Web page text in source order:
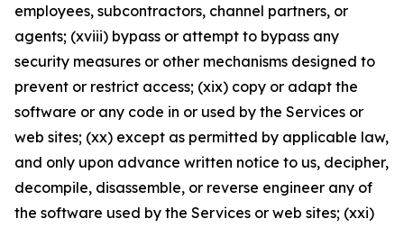
employees, subcontractors, channel partners, or
agents; (xviii) bypass or attempt to bypass any
security measures or other mechanisms designed to
prevent or restrict access; (xix) copy or adapt the
software or any code in or used by the Services or
web sites; (xx) except as permitted by applicable law,
and only upon advance written notice to us, decipher,
decompile, disassemble, or reverse engineer any of
the software used by the Services or web sites; (xxi)